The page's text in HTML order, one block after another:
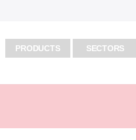
PRODUCTS SECTORS